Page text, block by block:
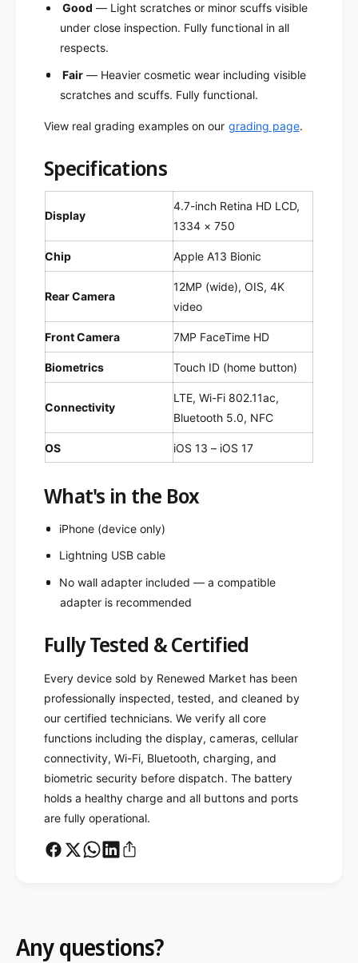
r
b
i
h
e
)
r
b
h
e
d
Good — Light scratches or minor scuffs visible
under close inspection. Fully functional in all
respects.
Fair— Heavier cosmetic wear including visible
scratches and scuffs. Fully functional.
View real grading examples on our grading page.
Specifications
Display
4.7-inch Retina HD LCD,
1334 × 750
Chip Apple A13 Bionic
Rear Camera
12MP (wide), OIS, 4K
video
Front Camera 7MP FaceTime HD
Biometrics Touch ID (home button)
Connectivity
LTE, Wi-Fi 802.11ac,
Bluetooth 5.0, NFC
OS iOS 13 – iOS 17
What's in the Box
iPhone (device only)
Lightning USB cable
No wall adapter included — a compatible
adapter is recommended
Fully Tested & Certified
Every device sold by Renewed Market has been
professionally inspected, tested, and cleaned by
our certified technicians. We verify all core
functions including the display, cameras, cellular
connectivity, Wi-Fi, Bluetooth, charging, and
biometric security before dispatch. The battery
holds a healthy charge and all buttons and ports
are fully operational.
Any questions?